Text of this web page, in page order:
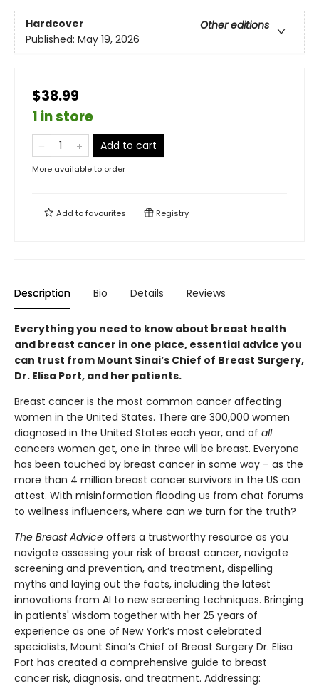
Hardcover
Other editions
Published: May 19, 2026
$38.99
1 in store
Add to cart
More available to order
Add tofavourites Registry
Description Bio Details Reviews
Everything you need to know about breast health
and breast cancer in one place, essential advice you
can trust from Mount Sinai’s Chief of Breast Surgery,
Dr. Elisa Port, and her patients.
Breast cancer is the most common cancer affecting
women in the United States. There are 300,000 women
diagnosed in the United States each year, and of all
cancers women get, one in three will be breast. Everyone
has been touched by breast cancer in some way – as the
more than 4 million breast cancer survivors in the US can
attest. With misinformation flooding us from chat forums
to wellness influencers, where can we turn for the truth?
The Breast Advice offers a trustworthy resource as you
navigate assessing your risk of breast cancer, navigate
screening and prevention, and treatment, dispelling
myths and laying out the facts, including the latest
innovations from AI to new screening techniques. Bringing
in patients' wisdom together with her 25 years of
experience as one of New York’s most celebrated
specialists, Mount Sinai’s Chief of Breast Surgery Dr. Elisa
Port has created a comprehensive guide to breast
cancer risk, diagnosis, and treatment. Addressing: